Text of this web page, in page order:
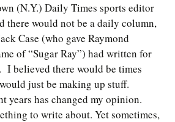
(N.Y.) Daily Times sports editor
there would not be a daily column,
Case (who gave Raymond
of “Sugar Ray”) had written for
I believed there would be times
just be making up stuff.
years has changed my opinion.
to write about. Yet sometimes,